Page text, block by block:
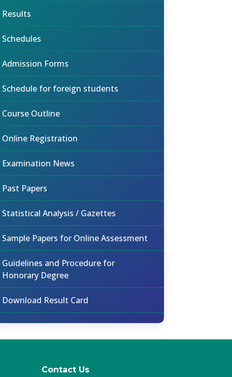
Results
Schedules
Admission Forms
Schedule for foreign students
Course Outline
Online Registration
Examination News
Past Papers
Statistical Analysis / Gazettes
Sample Papers for Online Assessment
Guidelines and Procedure for
Honorary Degree
Download Result Card
Contact Us